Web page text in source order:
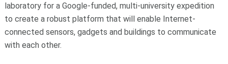
laboratory for a Google-funded, multi-university expedition
to create a robust platform that will enable Internet-
connected sensors, gadgets and buildings to communicate
with each other.